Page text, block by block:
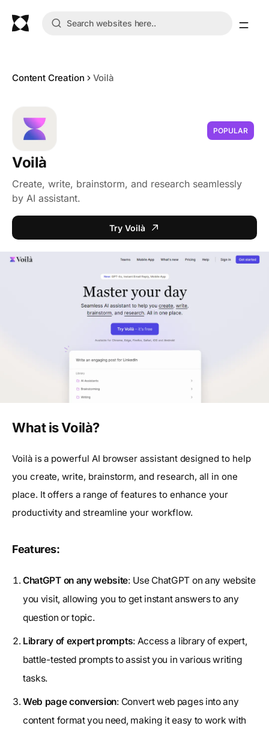
Content Creation Voilà
POPULAR
Voilà
Create, write, brainstorm, and research seamlessly
by AI assistant.
Try Voilà
What is Voilà?
Voilà is a powerful AI browser assistant designed to help
you create, write, brainstorm, and research, all in one
place. It offers a range of features to enhance your
productivity and streamline your workflow.
Features:
ChatGPT on any website: Use ChatGPT on any website
you visit, allowing you to get instant answers to any
question or topic.
Library of expert prompts: Access a library of expert,
battle-tested prompts to assist you in various writing
tasks.
Web page conversion: Convert web pages into any
content format you need, making it easy to work with